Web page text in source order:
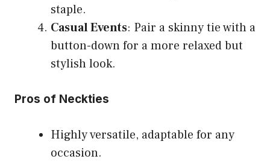
staple.
Casual Events: Pair a skinny tie with a
button-down for a more relaxed but
stylish look.
Pros of Neckties
Highly versatile, adaptable for any
occasion.